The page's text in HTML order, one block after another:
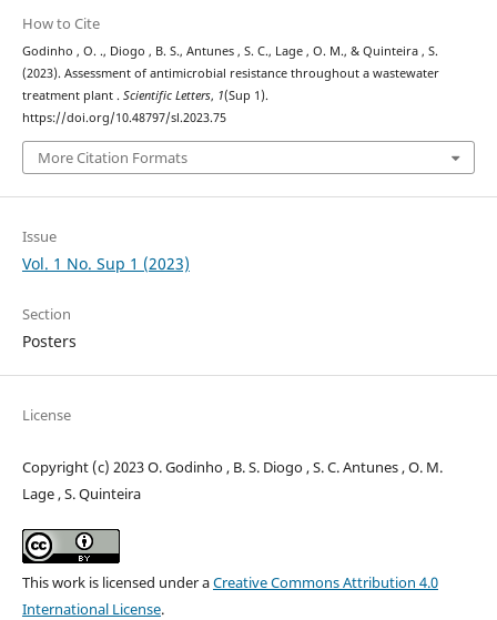
How to Cite
Godinho , O. ., Diogo , B. S., Antunes , S. C., Lage , O. M., & Quinteira , S.
(2023). Assessment of antimicrobial resistance throughout a wastewater
treatment plant . Scientific Letters, 1(Sup 1).
https://doi.org/10.48797/sl.2023.75
More Citation Formats
Issue
Vol. 1 No. Sup 1 (2023)
Section
Posters
License
Copyright (c) 2023 O. Godinho , B. S. Diogo , S. C. Antunes , O. M.
Lage , S. Quinteira
This work is licensed under aCreative Commons Attribution 4.0
International License.